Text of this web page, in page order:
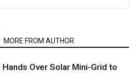
MORE FROM AUTHOR
Hands Over Solar Mini-Grid to